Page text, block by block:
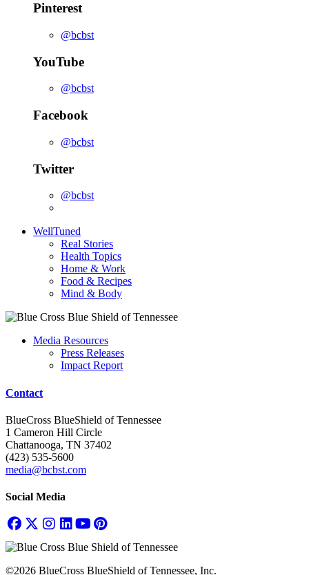
Pinterest
@bcbst
YouTube
@bcbst
Facebook
@bcbst
Twitter
@bcbst
WellTuned
Real Stories
Health Topics
Home & Work
Food & Recipes
Mind & Body
Media Resources
Press Releases
Impact Report
Contact
BlueCross BlueShield of Tennessee
1 Cameron Hill Circle
Chattanooga, TN 37402
(423) 535-5600
media@bcbst.com
Social Media
©2026 BlueCross BlueShield of Tennessee, Inc.